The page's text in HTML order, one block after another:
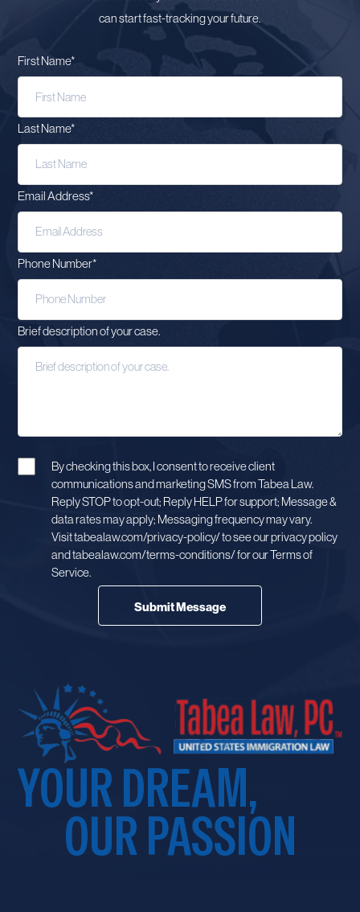
can start fast-tracking your future.
First Name*
Last Name*
Email Address*
Phone Number*
Brief description of your case.
By checking this box, I consent to receive client
communications and marketing SMS from Tabea Law.
Reply STOP to opt-out; Reply HELP for support; Message &
data rates may apply; Messaging frequency may vary.
Visit tabealaw.com/privacy-policy/ to see our privacy policy
and tabealaw.com/terms-conditions/ for our Terms of
Service.
YOUR DREAM,
OUR PASSION